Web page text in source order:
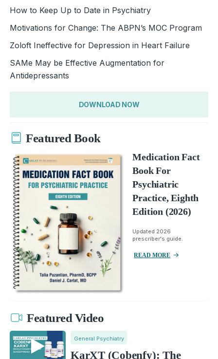
How to Keep Up to Date in Psychiatry
Motivations for Change: The ABPN’s MOC Program
Zoloft Ineffective for Depression in Heart Failure
SAMe May be Effective Augmentation for
Antidepressants
DOWNLOAD NOW
Featured Book
Medication Fact
Book For
Psychiatric
Practice, Eighth
Edition (2026)
Updated 2026
prescriber's guide.
READ MORE
Featured Video
General Psychiatry
KarXT (Cobenfy): The